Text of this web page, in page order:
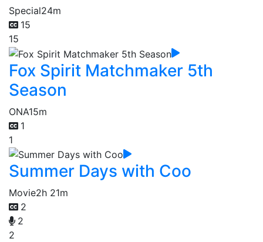
Special24m
15
15
Fox Spirit Matchmaker 5th
Season
ONA15m
1
1
Summer Days with Coo
Movie2h 21m
2
2
2